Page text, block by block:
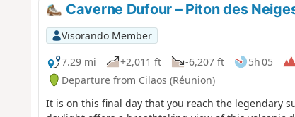
Caverne Dufour – Piton des
Visorando Member
7.29 mi
+2,011 ft -6,207 ft 5h 05
Departure from Cilaos (Réunion)
It is on this final day that you reach the legendary